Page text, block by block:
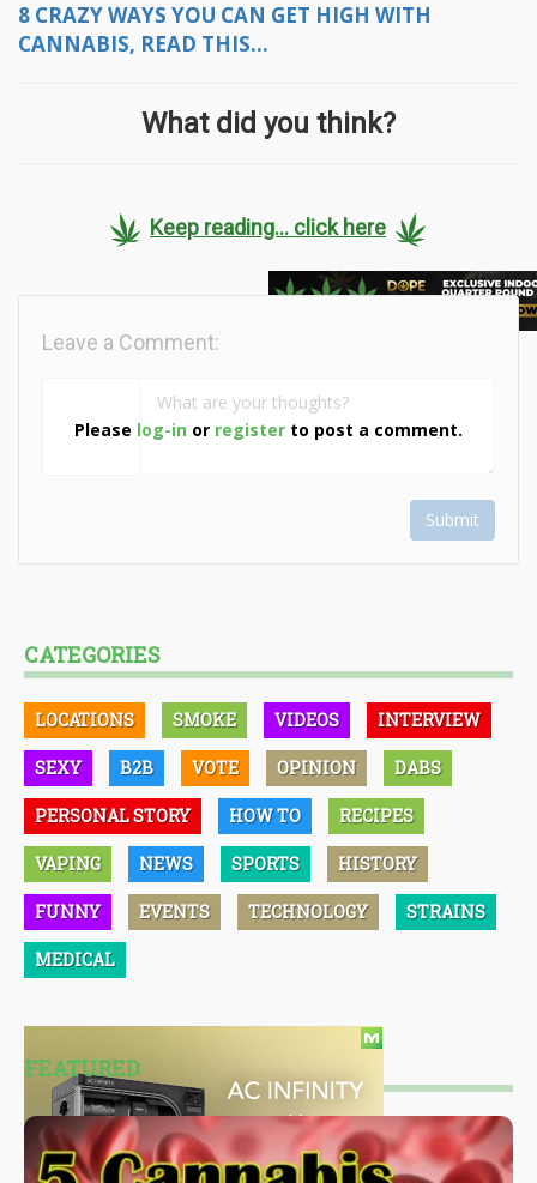
8 CRAZY WAYS YOU CAN GET HIGH WITH
CANNABIS, READ THIS...
What did you think?
Keep reading... click here
Please log-in or register to post a comment.
Leave a Comment:
Submit
CATEGORIES
LOCATIONS SMOKE VIDEOS INTERVIEW
SEXY B2B VOTE OPINION DABS
PERSONAL STORY HOW TO RECIPES
VAPING NEWS SPORTS HISTORY
FUNNY EVENTS TECHNOLOGY STRAINS
MEDICAL
FEATURED